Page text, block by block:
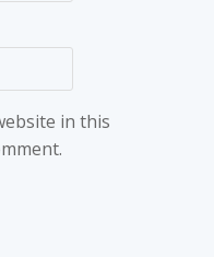
in this